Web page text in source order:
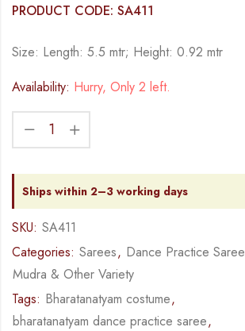
PRODUCT CODE: SA411
Size: Length: 5.5 mtr; Height: 0.92 mtr
Availability: Hurry, Only 2 left.
Ships within 2–3 working days
SKU: SA411
Categories: Sarees, Dance Practice Saree
Mudra & Other Variety
Tags: Bharatanatyam costume,
bharatanatyam dance practice saree,